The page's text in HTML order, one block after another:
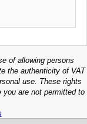
of allowing persons
the authenticity of VAT
use. These rights
you are not permitted to